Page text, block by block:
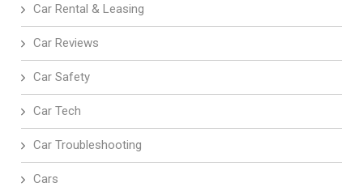
Car Rental & Leasing
Car Reviews
Car Safety
Car Tech
Car Troubleshooting
Cars